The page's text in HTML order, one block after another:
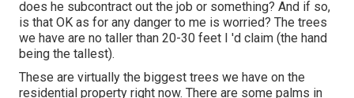
does he subcontract out the job or something? And if so,
is that OK as for any danger to me is worried? The trees
we have are no taller than 20-30 feet I 'd claim (the hand
being the tallest).
These are virtually the biggest trees we have on the
residential property right now. There are some palms in